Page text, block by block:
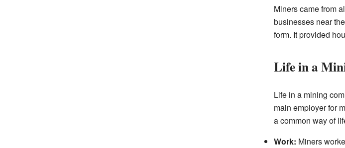
Miners came from
businesses near
form. It provided
Life in a
Life in a mining
main employer for
a common way of
Work: Miners